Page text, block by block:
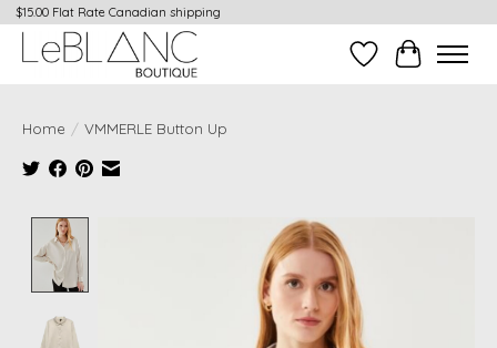
$15.00 Flat Rate Canadian shipping
Wish ListCart
Home / VMMERLE Button Up
Product image slideshow Items